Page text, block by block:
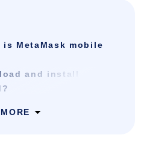
MetaMask mobile
and install